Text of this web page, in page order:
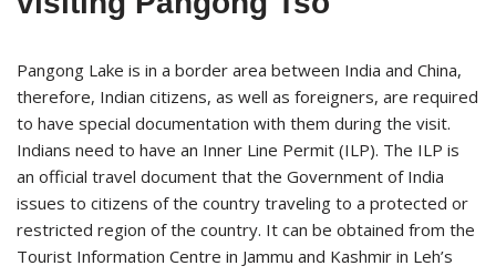
Pangong Lake is in a border area between India and China,
therefore, Indian citizens, as well as foreigners, are required
to have special documentation with them during the visit.
Indians need to have an Inner Line Permit (ILP). The ILP is
an official travel document that the Government of India
issues to citizens of the country traveling to a protected or
restricted region of the country. It can be obtained from the
Tourist Information Centre in Jammu and Kashmir in Leh’s